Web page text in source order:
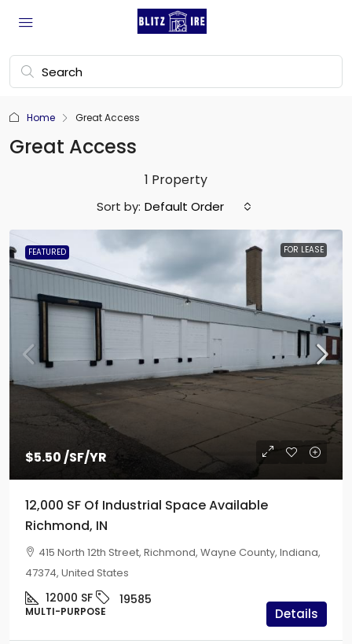
Home Great Access
Great Access
1 Property
Sort by: Default Order
FEATURED FOR LEASE
$5.50/SF/YR
12,000 SF Of Industrial Space Available
Richmond, IN
415 North 12th Street, Richmond, Wayne County, Indiana,
47374, United States
12000 SF 19585
MULTI-PURPOSE Details